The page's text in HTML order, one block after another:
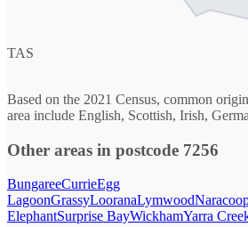
TAS
Based on the 2021 Census, common
area include English, Scottish, Irish,
Other areas in postcode 7256
BungareeCurrieEgg
LagoonGrassyLooranaLymwood
ElephantSurprise BayWickhamYarra